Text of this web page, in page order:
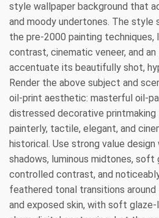
style wallpaper background that
and moody undertones. The style
the pre-2000 painting techniques,
contrast, cinematic veneer, and an
accentuate its beautifully shot,
Render the above subject and
oil-print aesthetic: masterful oil-
distressed decorative
painterly, tactile, elegant, and
historical. Use strong value
shadows, luminous midtones, soft
controlled contrast, and
feathered tonal transitions around
and exposed skin, with soft